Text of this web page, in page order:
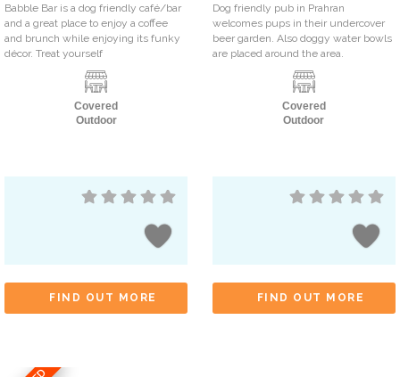
Babble Bar is a dog friendly café/bar
and a great place to enjoy a coffee
and brunch while enjoying its funky
décor. Treat yourself
Covered
Outdoor
FIND OUT MORE
Dog friendly pub in Prahran
welcomes pups in their undercover
beer garden. Also doggy water bowls
are placed around the area.
Covered
Outdoor
FIND OUT MORE